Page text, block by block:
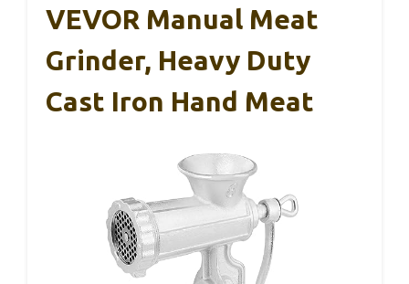
VEVOR Manual Meat
Grinder, Heavy Duty
Cast Iron Hand Meat